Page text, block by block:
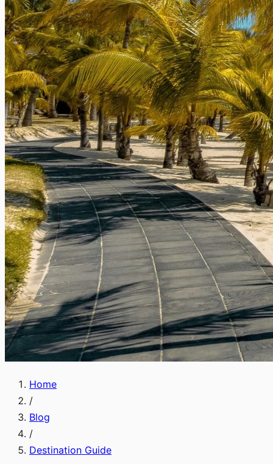
Home
/
Blog
/
Destination Guide